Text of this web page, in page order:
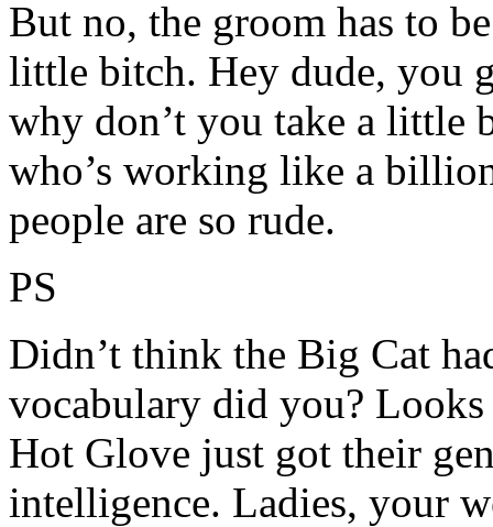
But no, the groom has to
little bitch. Hey dude, you
why don’t you take a little
who’s working like a
people are so rude.
PS
Didn’t think the Big Cat
vocabulary did you?
Hot Glove just got their
intelligence. Ladies, your